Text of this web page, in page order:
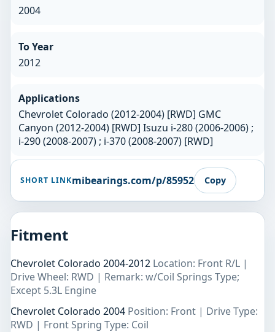
2004
To Year
2012
Applications
Chevrolet Colorado (2012-2004) [RWD] GMC
Canyon (2012-2004) [RWD] Isuzu i-280 (2006-2006) ;
i-290 (2008-2007) ; i-370 (2008-2007) [RWD]
SHORT LINKmibearings.com/p/85952 Copy
Fitment
Chevrolet Colorado 2004-2012 Location: Front R/L |
Drive Wheel: RWD | Remark: w/Coil Springs Type;
Except 5.3L Engine
Chevrolet Colorado 2004 Position: Front | Drive Type:
RWD | Front Spring Type: Coil